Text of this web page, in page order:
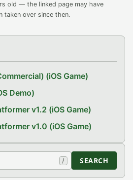
old — the linked page may have
taken over since then.
(iOS Game)
Demo)
v1.2 (iOS Game)
v1.0 (iOS Game)
/ SEARCH